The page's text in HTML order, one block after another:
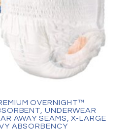
OVERNIGHT™
UNDERWEAR
AWAY SEAMS, X-LARGE
ABSORBENCY